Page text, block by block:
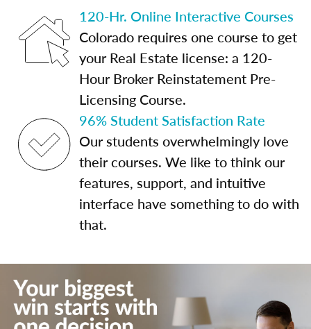
120-Hr. Online Interactive Courses
Colorado requires one course to get
your Real Estate license: a 120-
Hour Broker Reinstatement Pre-
Licensing Course.
96% Student Satisfaction Rate
Our students overwhelmingly love
their courses. We like to think our
features, support, and intuitive
interface have something to do with
that.